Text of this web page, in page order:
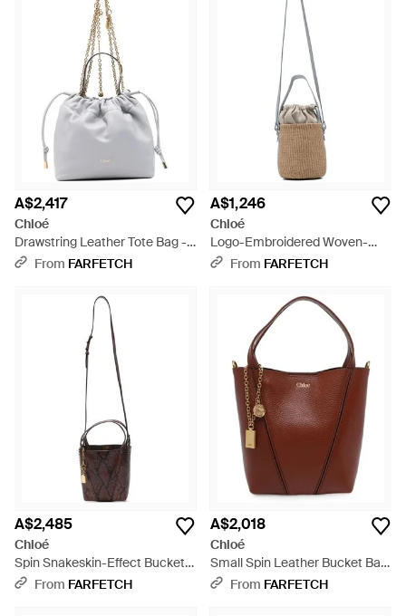
A$2,417
Chloé
Drawstring Leather Tote Bag -
WhiteFrom FARFETCH
A$1,246
Chloé
Logo-Embroidered Woven-
Paper Shoulder Bag - White
From FARFETCH
A$2,485
Chloé
Spin Snakeskin-Effect Bucket
Bag - White
From FARFETCH
A$2,018
Chloé
Small Spin Leather Bucket Bag
- Brown
From FARFETCH